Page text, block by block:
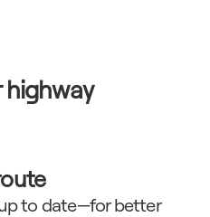
highway
to date—for better